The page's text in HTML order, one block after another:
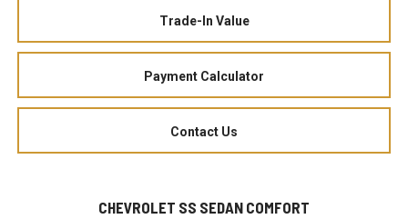
Trade-In Value
Payment Calculator
Contact Us
CHEVROLET SS SEDAN COMFORT